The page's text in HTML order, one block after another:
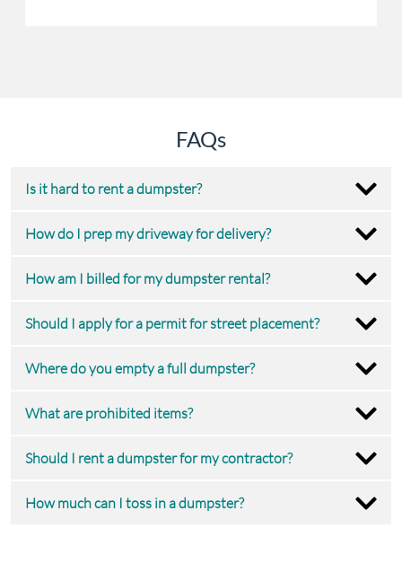
FAQs
Is it hard to rent a dumpster?
How do I prep my driveway for delivery?
How am I billed for my dumpster rental?
Should I apply for a permit for street placement?
Where do you empty a full dumpster?
What are prohibited items?
Should I rent a dumpster for my contractor?
How much can I toss in a dumpster?